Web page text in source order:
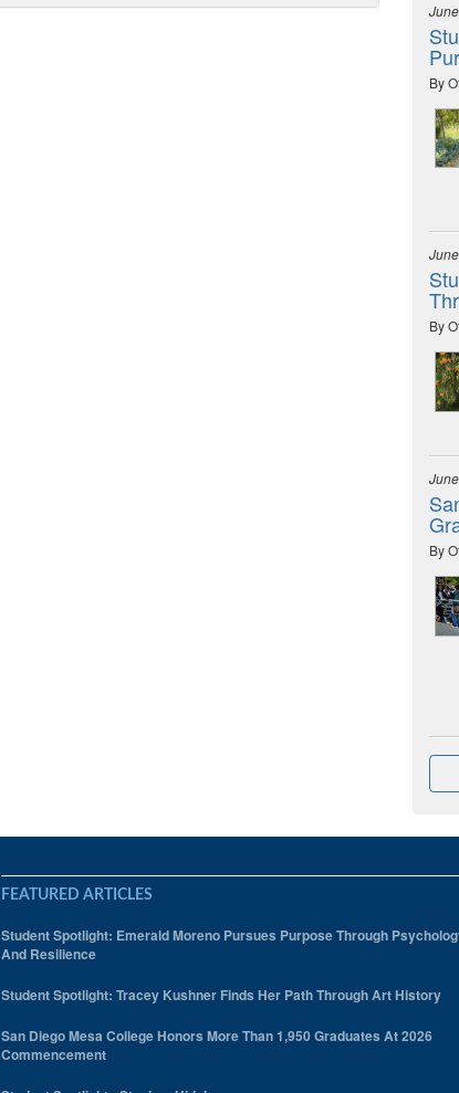
By
By
By
FEATURED ARTICLES
Student Spotlight: Emerald Moreno Pursues Purpose Through
And Resilience
Student Spotlight: Tracey Kushner Finds Her Path Through Art History
San Diego Mesa College Honors More Than 1,950 Graduates At 2026
Commencement